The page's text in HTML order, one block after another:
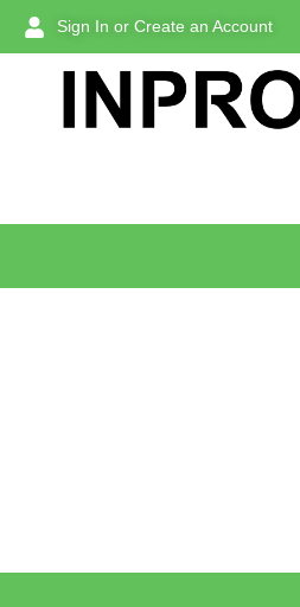
Sign In or Create an Account